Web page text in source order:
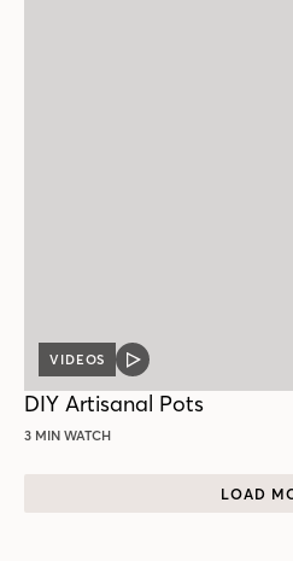
VIDEOS
VIDEO
DIY Artisanal Pots
3 MIN WATCH
LOAD